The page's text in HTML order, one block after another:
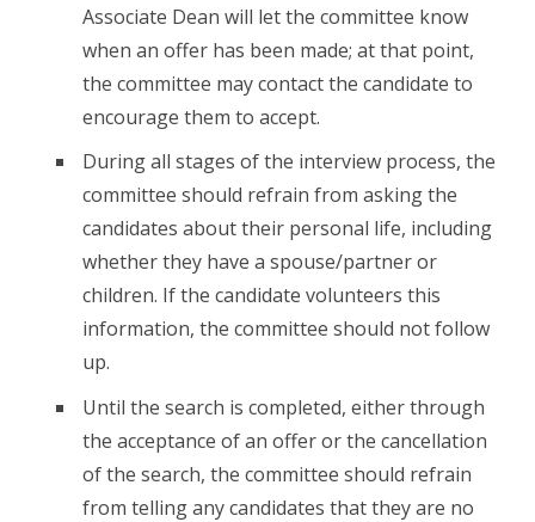
Associate Dean will let the committee know
when an offer has been made; at that point,
the committee may contact the candidate to
encourage them to accept.
During all stages of the interview process, the
committee should refrain from asking the
candidates about their personal life, including
whether they have a spouse/partner or
children. If the candidate volunteers this
information, the committee should not follow
up.
Until the search is completed, either through
the acceptance of an offer or the cancellation
of the search, the committee should refrain
from telling any candidates that they are no